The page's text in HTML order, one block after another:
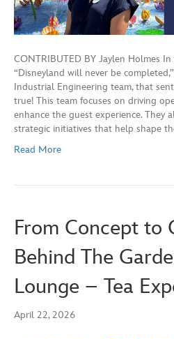
CONTRIBUTED BY Jaylen Holmes
“Disneyland will never be
Industrial Engineering team, that
true! This team focuses on driving
enhance the guest experience. They
strategic initiatives that help shape
Read More
From Concept to
Behind The
Lounge – Tea
April 22, 2026